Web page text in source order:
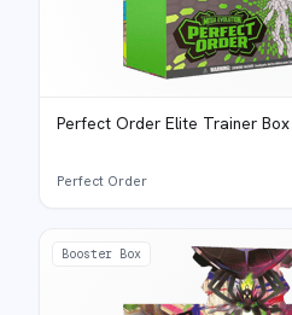
Perfect Order Elite Trainer
Perfect Order
Booster Box